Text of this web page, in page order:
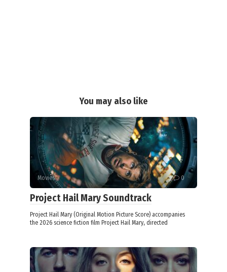
You may also like
Movies 0
Project Hail Mary Soundtrack
Project Hail Mary (Original Motion Picture Score) accompanies
the 2026 science fiction film Project Hail Mary, directed